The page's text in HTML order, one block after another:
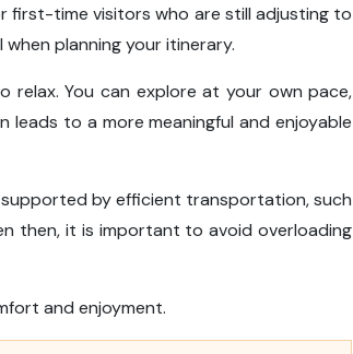
first-time visitors who are still adjusting to
planning your itinerary.
You can explore at your own pace,
to a more meaningful and enjoyable
by efficient transportation, such
then, it is important to avoid overloading
and enjoyment.